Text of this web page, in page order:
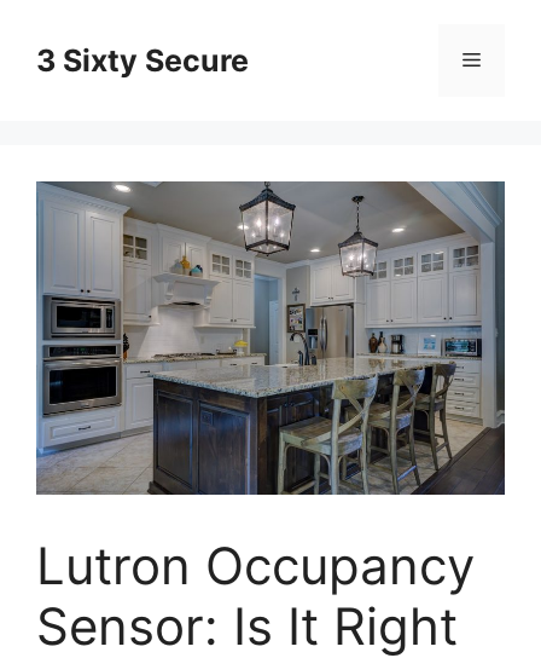
content3 Sixty Secure Menu
Lutron Occupancy
Sensor: Is It Right